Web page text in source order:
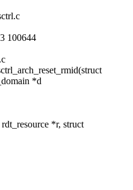
100644
*d
*r, struct